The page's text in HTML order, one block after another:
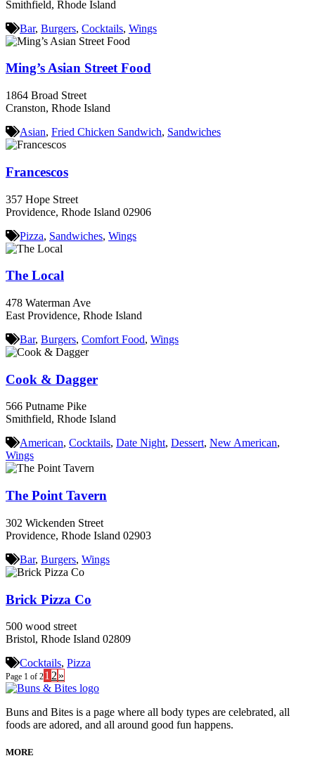
Smithfield, Rhode Island
Bar, Burgers, Cocktails, Wings
Ming’s Asian Street Food
1864 Broad Street
Cranston, Rhode Island
Asian, Fried Chicken Sandwich, Sandwiches
Francescos
357 Hope Street
Providence, Rhode Island 02906
Pizza, Sandwiches, Wings
The Local
478 Waterman Ave
East Providence, Rhode Island
Bar, Burgers, Comfort Food, Wings
Cook & Dagger
566 Putname Pike
Smithfield, Rhode Island
American, Cocktails, Date Night, Dessert, New American,
Wings
The Point Tavern
302 Wickenden Street
Providence, Rhode Island 02903
Bar, Burgers, Wings
Brick Pizza Co
500 wood street
Bristol, Rhode Island 02809
Cocktails, Pizza
Page 1 of 21 2 »
Buns and Bites is a page where all body types are celebrated, all
foods are adored, and all around good fun happens.
MORE